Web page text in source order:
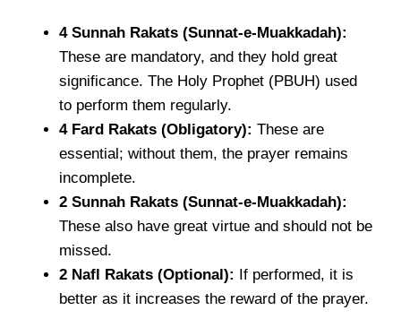
4 Sunnah Rakats (Sunnat-e-Muakkadah):
These are mandatory, and they hold great
significance. The Holy Prophet (PBUH) used
to perform them regularly.
4 Fard Rakats (Obligatory): These are
essential; without them, the prayer remains
incomplete.
2 Sunnah Rakats (Sunnat-e-Muakkadah):
These also have great virtue and should not be
missed.
2 Nafl Rakats (Optional): If performed, it is
better as it increases the reward of the prayer.